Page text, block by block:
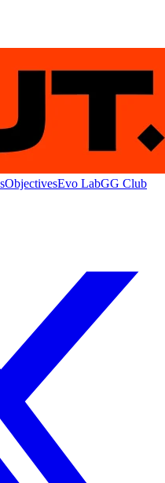
ObjectivesEvo LabGG Club